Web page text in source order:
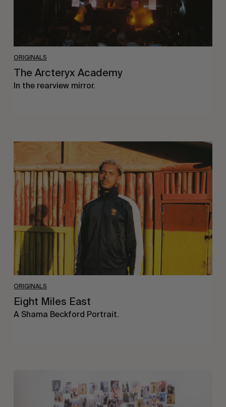
ORIGINALS
The Arcteryx Academy
In the rearview mirror.
ORIGINALS
Eight
East
Eight Miles East
A Shama Beckford Portrait.
Surveillance